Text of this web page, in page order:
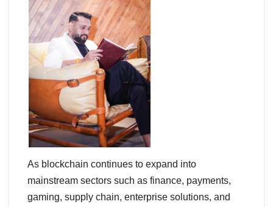
As blockchain continues to expand into
mainstream sectors such as finance, payments,
gaming, supply chain, enterprise solutions, and